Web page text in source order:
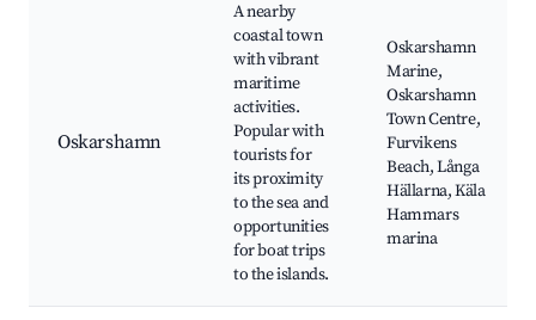
Oskarshamn
A nearby
coastal town
with vibrant
maritime
activities.
Popular with
tourists for
its proximity
to the sea and
opportunities
for boat trips
to the islands.
Oskarshamn
Marine,
Oskarshamn
Town Centre,
Furvikens
Beach, Långa
Hällarna, Käla
Hammars
marina